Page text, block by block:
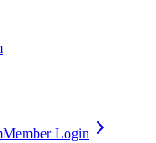
Member Login